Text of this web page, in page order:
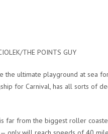
THE POINTS GUY
the ultimate playground at sea
for Carnival, has all sorts of
far from the biggest roller